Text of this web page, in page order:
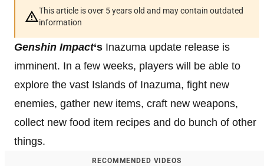
This article is over 5 years old and may contain outdated
information
Genshin Impact‘s Inazuma update release is
imminent. In a few weeks, players will be able to
explore the vast Islands of Inazuma, fight new
enemies, gather new items, craft new weapons,
collect new food item recipes and do bunch of other
things.
RECOMMENDED VIDEOS